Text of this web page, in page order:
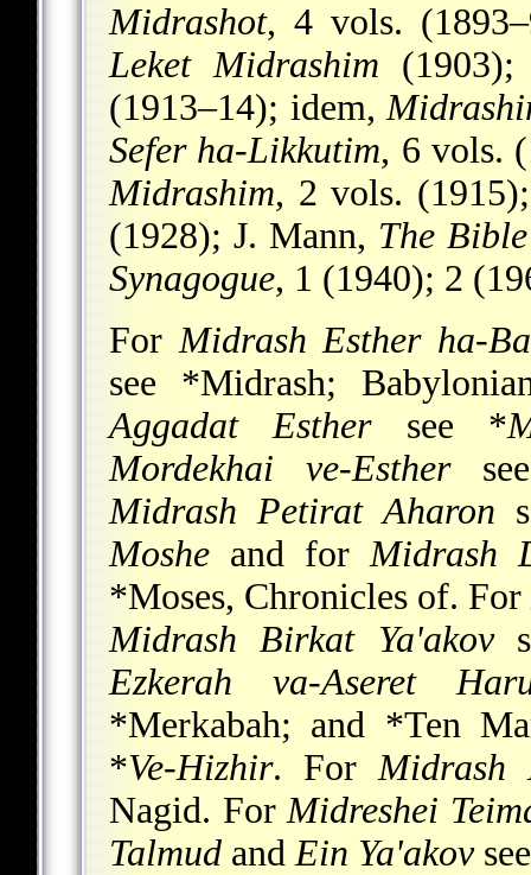
Midrashot, 4 vols.
Leket Midrashim
(1913–14); idem,
Sefer ha-Likkutim, 6 vols.
Midrashim, 2 vols.
(1928); J. Mann, The
Synagogue, 1 (1940); 2
ForMidrash Esther ha-
see *Midrash;
Aggadat Esthersee *
Mordekhai ve-Esther
Midrash Petirat Aharon
Moshe and forMidrash
*Moses, Chronicles of. For
Midrash Birkat Ya'akov
Ezkerah va-Aseret
*Merkabah; and *Ten
*Ve-Hizhir. ForMidrash
Nagid. ForMidreshei
Talmud andEin Ya'akov